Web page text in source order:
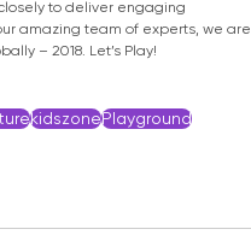
to deliver engaging
amazing team of experts, we are
– 2018. Let’s Play!
kidszonePlayground